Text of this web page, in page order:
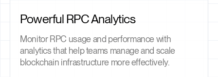
Powerful RPC Analytics
Monitor RPC usage and performance with
analytics that help teams manage and scale
blockchain infrastructure more effectively.